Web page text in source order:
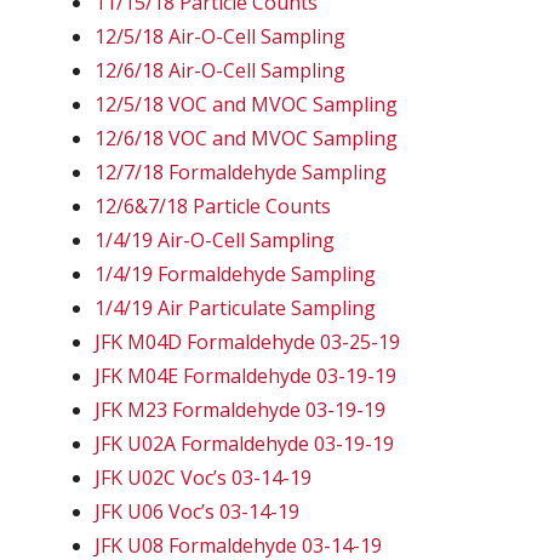
12/5/18 Air-O-Cell Sampling
12/6/18 Air-O-Cell Sampling
12/5/18 VOC and MVOC Sampling
12/6/18 VOC and MVOC Sampling
12/7/18 Formaldehyde Sampling
12/6&7/18 Particle Counts
1/4/19 Air-O-Cell Sampling
1/4/19 Formaldehyde Sampling
1/4/19 Air Particulate Sampling
JFK M04D Formaldehyde 03-25-19
JFK M04E Formaldehyde 03-19-19
JFK M23 Formaldehyde 03-19-19
JFK U02A Formaldehyde 03-19-19
JFK U02C Voc’s 03-14-19
JFK U06 Voc’s 03-14-19
JFK U08 Formaldehyde 03-14-19